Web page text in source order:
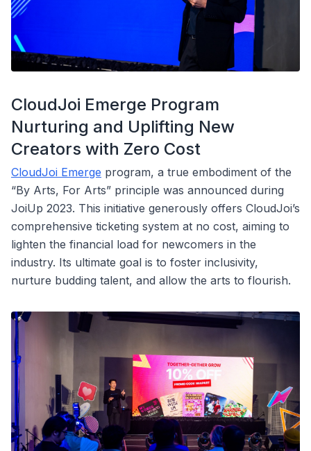
CloudJoi Emerge Program
Nurturing and Uplifting New
Creators with Zero Cost
CloudJoi Emerge program, a true embodiment of the
“By Arts, For Arts” principle was announced during
JoiUp 2023. This initiative generously offers CloudJoi’s
comprehensive ticketing system at no cost, aiming to
lighten the financial load for newcomers in the
industry. Its ultimate goal is to foster inclusivity,
nurture budding talent, and allow the arts to flourish.